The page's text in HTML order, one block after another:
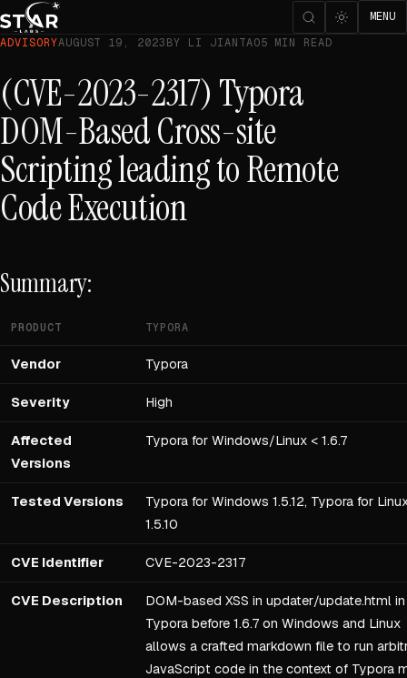
MENU
ADVISORYAUGUST 19, 2023BY LI JIANTAO5 MIN READ
(CVE-2023-2317) Typora
DOM-Based Cross-site
Scripting leading to Remote
Code Execution
Summary:
PRODUCT TYPORA
Vendor Typora
Severity High
Affected
Versions
Typora for Windows/Linux < 1.6.7
Tested Versions
Typora for Windows 1.5.12, Typora for
1.5.10
CVE Identifier CVE-2023-2317
CVE Description
DOM-based XSS in updater/update.html in
Typora before 1.6.7 on Windows and Linux
allows a crafted markdown file to run
JavaScript code in the context of Typora